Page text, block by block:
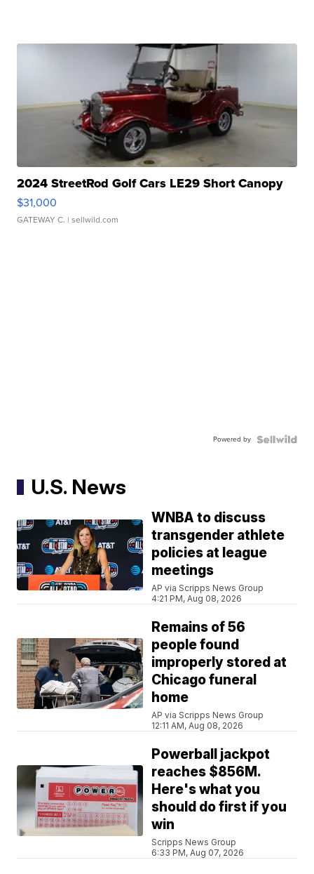
2024 StreetRod Golf Cars LE29 Short Canopy
$31,000
GATEWAY C. | sellwild.com
Powered by
U.S. News
WNBA to discuss
transgender athlete
policies at league
meetings
AP via Scripps News Group
4:21 PM, Aug 08, 2026
Remains of 56
people found
improperly stored at
Chicago funeral
home
AP via Scripps News Group
12:11 AM, Aug 08, 2026
Powerball jackpot
reaches $856M.
Here's what you
should do first if you
win
Scripps News Group
6:33 PM, Aug 07, 2026